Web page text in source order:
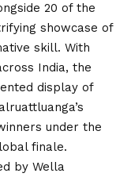
20 of the
showcase of
skill. With
India, the
display of
under the
finale.
by Wella